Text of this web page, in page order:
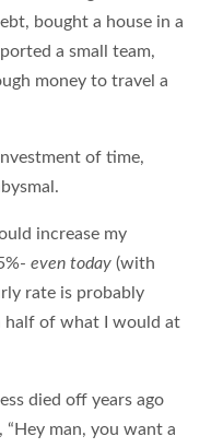
bought a house in a
a small team,
money to travel a
of time,
increase my
even today (with
rate is probably
half of what I would at
died off years ago
“Hey man, you want a